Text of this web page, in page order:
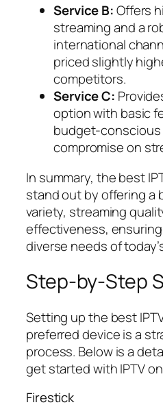
Service B:Offers
streaming and a
international
priced slightly
competitors.
Service C:
option with basic
budget-conscious
compromise on
In summary, the best
stand out by offering a
variety, streaming
effectiveness,
diverse needs of
Step-by-Step
Setting up the best
preferred device is a
process. Below is a
get started with IPTV
Firestick